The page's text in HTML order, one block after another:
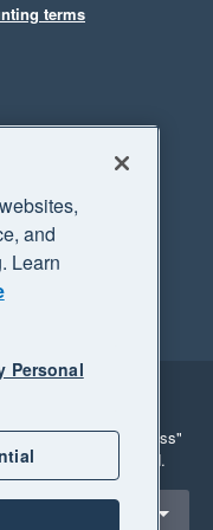
terms
"Beautiful business"
of Xero Limited.
and
Learn
Personal